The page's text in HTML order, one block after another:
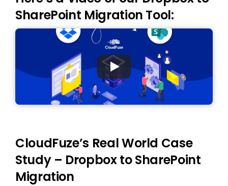
SharePoint Migration Tool:
CloudFuze’s Real World Case
Study – Dropbox to SharePoint
Migration